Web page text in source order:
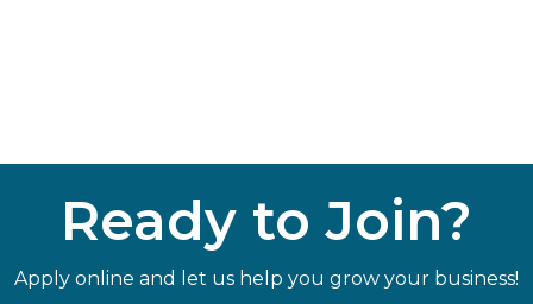
Ready to Join?
Apply online and let us help you grow your business!